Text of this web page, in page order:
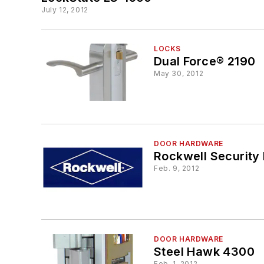
July 12, 2012
LOCKS
Dual Force® 2190
May 30, 2012
DOOR HARDWARE
Rockwell Security
Feb. 9, 2012
DOOR HARDWARE
Steel Hawk 4300